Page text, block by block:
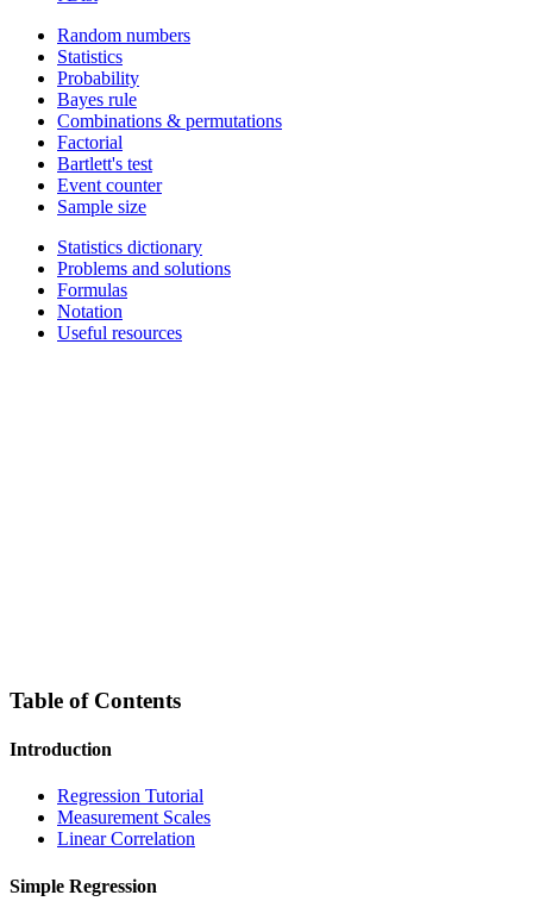
Random numbers
Statistics
Probability
Bayes rule
Combinations & permutations
Factorial
Bartlett's test
Event counter
Sample size
Statistics dictionary
Problems and solutions
Formulas
Notation
Useful resources
Table of Contents
Introduction
Regression Tutorial
Measurement Scales
Linear Correlation
Simple Regression